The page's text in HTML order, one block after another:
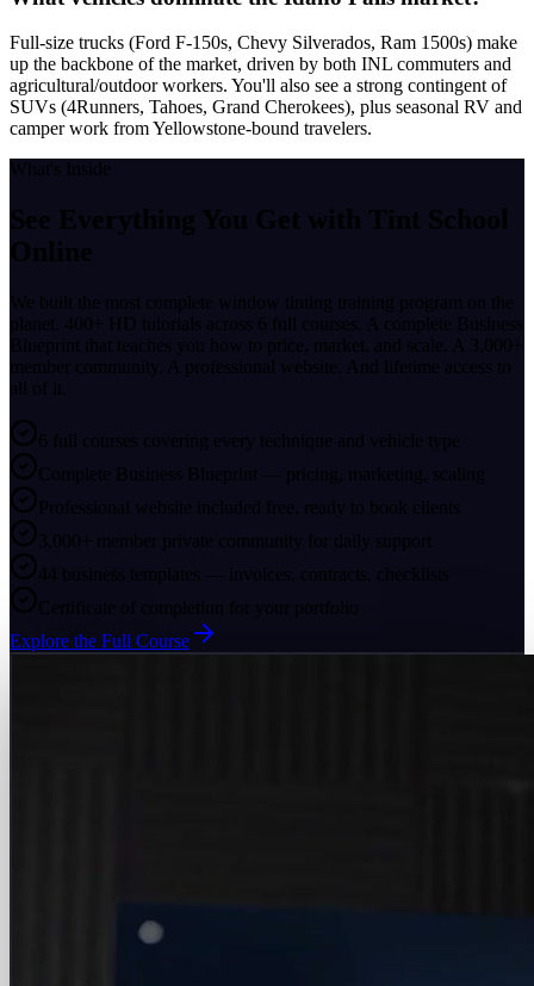
Full-size trucks (Ford F-150s, Chevy Silverados, Ram 1500s) make
up the backbone of the market, driven by both INL commuters and
agricultural/outdoor workers. You'll also see a strong contingent of
SUVs (4Runners, Tahoes, Grand Cherokees), plus seasonal RV and
camper work from Yellowstone-bound travelers.
What's Inside
See Everything You Get with Tint School
Online
We built the most complete window tinting training program on the
planet. 400+ HD tutorials across 6 full courses. A complete Business
Blueprint that teaches you how to price, market, and scale. A 3,000+
member community. A professional website. And lifetime access to
all of it.
6 full courses covering every technique and vehicle type
Complete Business Blueprint — pricing, marketing, scaling
Professional website included free, ready to book clients
3,000+ member private community for daily support
44 business templates — invoices, contracts, checklists
Certificate of completion for your portfolio
Explore the Full Course